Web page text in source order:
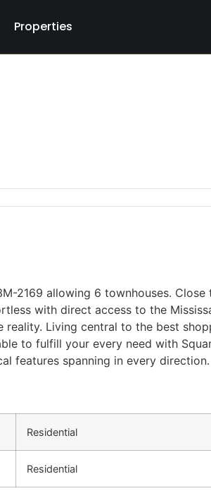
Properties
2169 allowing 6 townhouses.
with direct access to the
reality. Living central to the best
to fulfill your every need with
features spanning in every direction.
Residential
Residential